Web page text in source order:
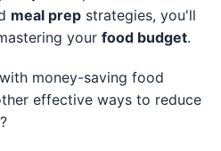
meal prep strategies, you'll
your food budget.
money-saving food
effective ways to reduce